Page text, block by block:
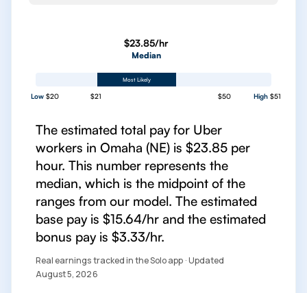
$23.85/hr
Median
Most Likely
Low $20 $21 $50 High $51
The estimated total pay for Uber
workers in Omaha (NE) is $23.85 per
hour. This number represents the
median, which is the midpoint of the
ranges from our model. The estimated
base pay is $15.64/hr and the estimated
bonus pay is $3.33/hr.
Real earnings tracked in the Solo app · Updated
August 5, 2026